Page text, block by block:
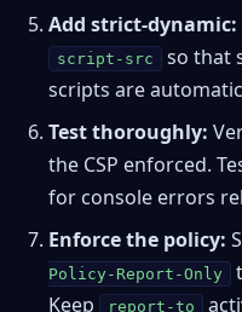
Add strict-dynamic:
script-src
so that
scripts are
Test thoroughly:
the CSP enforced.
for console errors
Enforce the policy:
Policy-Report-Only
Keep
report-to